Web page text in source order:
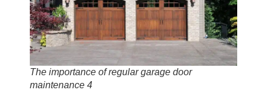
The importance of regular garage door
maintenance 4